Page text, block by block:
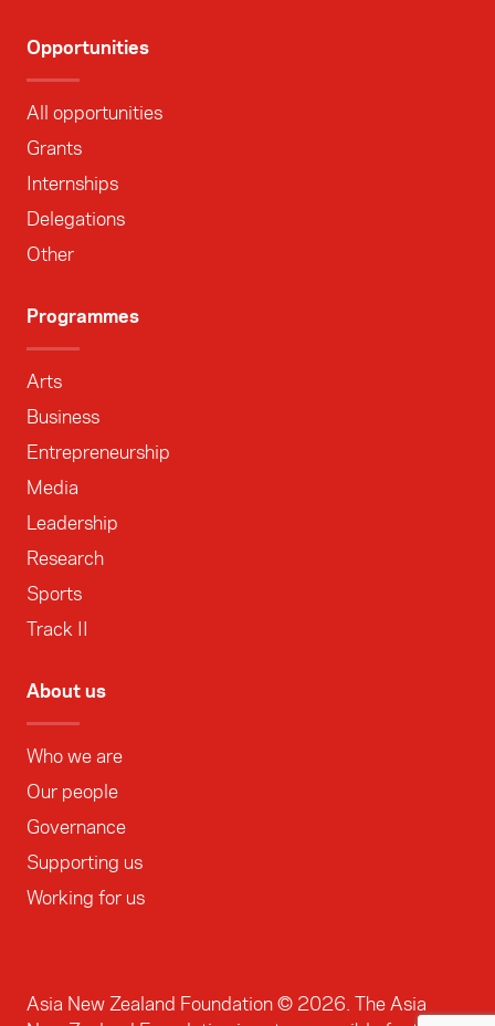
Opportunities
All opportunities
Grants
Internships
Delegations
Other
Programmes
Arts
Business
Entrepreneurship
Media
Leadership
Research
Sports
Track II
About us
Who we are
Our people
Governance
Supporting us
Working for us
Asia New Zealand Foundation © 2026. The Asia